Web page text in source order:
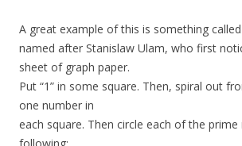
A great example of this is something
named after Stanislaw Ulam, who first
sheet of graph paper.
Put “1” in some square. Then, spiral out
one number in
each square. Then circle each of the prime